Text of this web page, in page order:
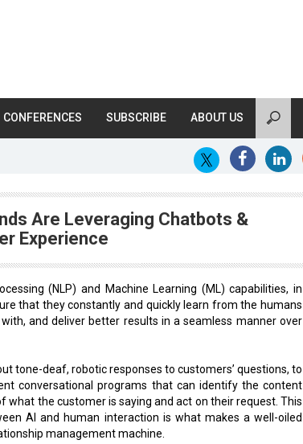
CONFERENCES SUBSCRIBE ABOUT US
Are Leveraging Chatbots &
Experience
(NLP) and Machine Learning (ML) capabilities, in
that they constantly and quickly learn from the humans
and deliver better results in a seamless manner over
tone-deaf, robotic responses to customers’ questions, to
conversational programs that can identify the content
what the customer is saying and act on their request. This
AI and human interaction is what makes a well-oiled
management machine.